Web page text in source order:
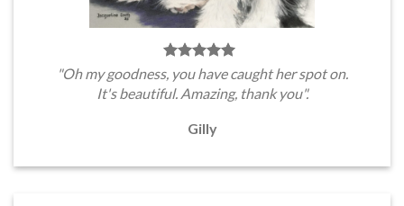
"Oh my goodness, you have caught her spot on.
It's beautiful. Amazing, thank you".
Gilly